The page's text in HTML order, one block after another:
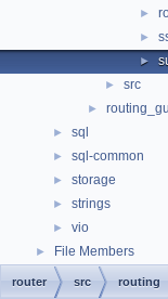
►
►
►
► src
►
► sql
► sql-common
► storage
► strings
► vio
► File Members
router src routing